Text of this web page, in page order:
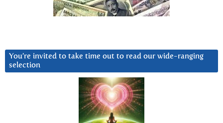
You’re invited to take time out to read our wide-ranging
selection